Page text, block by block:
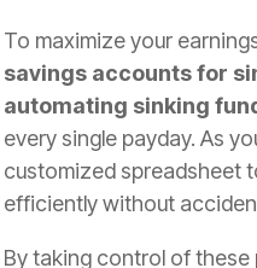
To maximize your
savings accounts for
automating sinking
every single payday. As
customized spreadsheet
efficiently without
By taking control of these